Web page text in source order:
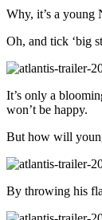
Why, it’s a young
Oh, and tick ‘big
It’s only a
won’t be happy.
But how will
By throwing his